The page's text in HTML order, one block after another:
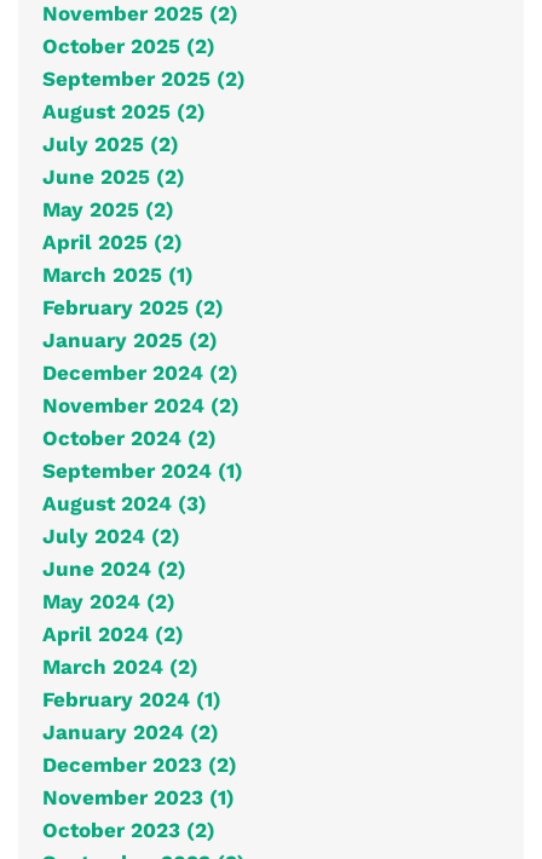
November 2025 (2)
October 2025 (2)
September 2025 (2)
August 2025 (2)
July 2025 (2)
June 2025 (2)
May 2025 (2)
April 2025 (2)
March 2025 (1)
February 2025 (2)
January 2025 (2)
December 2024 (2)
November 2024 (2)
October 2024 (2)
September 2024 (1)
August 2024 (3)
July 2024 (2)
June 2024 (2)
May 2024 (2)
April 2024 (2)
March 2024 (2)
February 2024 (1)
January 2024 (2)
December 2023 (2)
November 2023 (1)
October 2023 (2)